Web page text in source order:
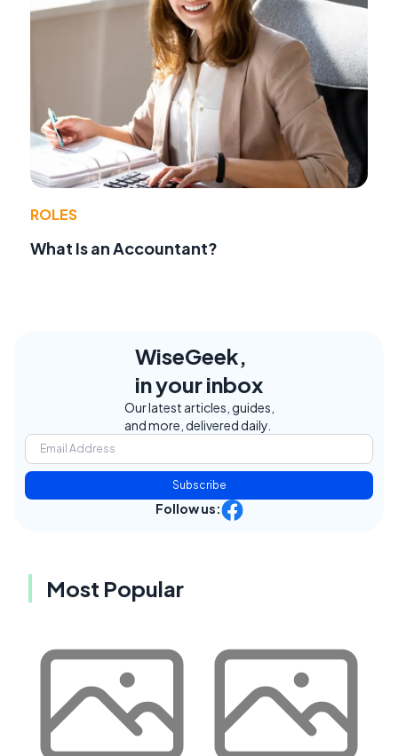
ROLES
What Is an Accountant?
WiseGeek,
in your inbox
Our latest articles, guides,
and more, delivered daily.
Subscribe
Follow us:
Most Popular